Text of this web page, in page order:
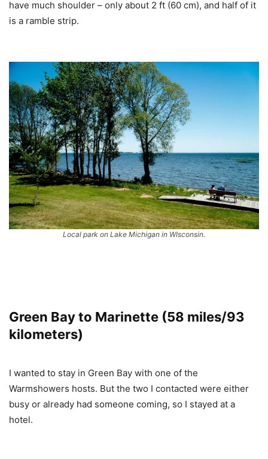
have much shoulder – only about 2 ft (60 cm), and half of it
is a ramble strip.
Local park on Lake Michigan in WIsconsin.
Green Bay to Marinette (58 miles/93
kilometers)
I wanted to stay in Green Bay with one of the
Warmshowers hosts. But the two I contacted were either
busy or already had someone coming, so I stayed at a
hotel.